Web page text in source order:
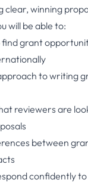
clear, winning
will be able to:
grant
to writing
reviewers are
between
confidently